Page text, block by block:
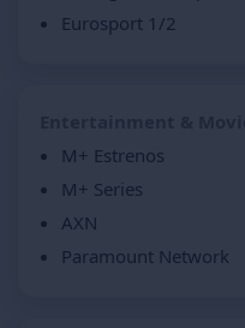
Eurosport 1/2
M+ Estrenos
M+ Series
AXN
Paramount Network